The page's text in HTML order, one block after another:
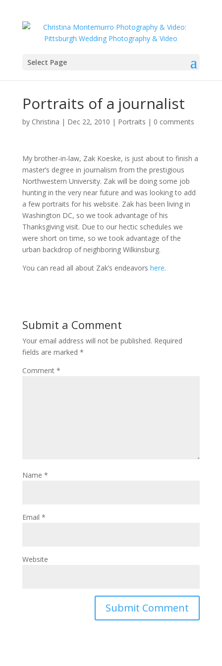
Select Page
Portraits of a journalist
by Christina | Dec 22, 2010 | Portraits | 0 comments
My brother-in-law, Zak Koeske, is just about to finish a
master’s degree in journalism from the prestigious
Northwestern University. Zak will be doing some job
hunting in the very near future and was looking to add
a few portraits for his website. Zak has been living in
Washington DC, so we took advantage of his
Thanksgiving visit. Due to our hectic schedules we
were short on time, so we took advantage of the
urban backdrop of neighboring Wilkinsburg.
You can read all about Zak’s endeavors here.
Submit a Comment
Your email address will not be published. Required
fields are marked *
Comment *
Name *
Email *
Website